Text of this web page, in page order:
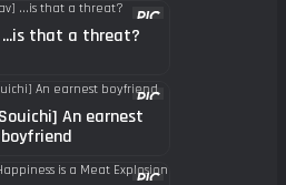
that a threat?
An earnest
boyfriend